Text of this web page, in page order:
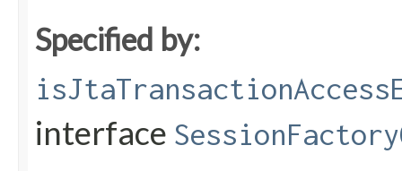
Specified by:
interface